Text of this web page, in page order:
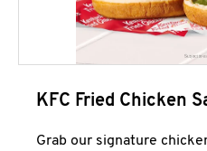
KFC Fried Chicken
Grab our signature